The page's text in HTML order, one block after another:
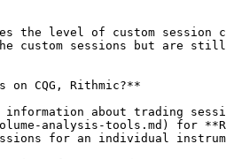
the level of custom
custom sessions but are
CQG, Rithmic?**
about trading
analysis-tools.md) for
for an individual